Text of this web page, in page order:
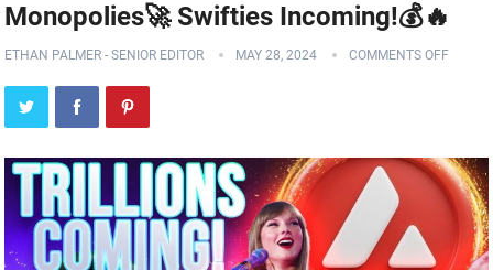
Monopolies🚀 Swifties Incoming!💰🔥
ETHAN PALMER - SENIOR EDITOR MAY 28, 2024 COMMENTS OFF